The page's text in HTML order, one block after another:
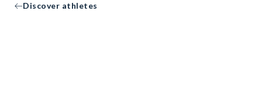
Discover athletes